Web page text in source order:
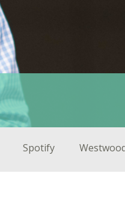
Spotify